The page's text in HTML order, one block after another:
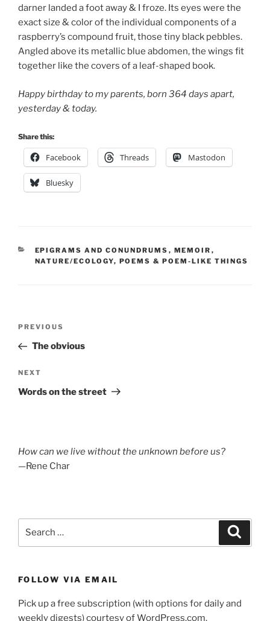
darner landed a foot away & I froze. Its eyes were the
exact size & color of the individual components of a
raspberry’s compound fruit, those tiny black pebbles.
Angled above its metallic blue abdomen, the wings fit
together like the covers of a leaf-shaped book.
Happy birthday to my parents, born 364 days apart,
yesterday & today.
Share this:
Facebook Threads Mastodon
Bluesky
CATEGORIES
EPIGRAMS AND CONUNDRUMS , MEMOIR ,
NATURE/ECOLOGY, POEMS & POEM-LIKE THINGS
Previous
Post
PREVIOUS
The obvious
Next
Post
NEXT
Words on the street
How can we live without the unknown before us?
—Rene Char
FOLLOW VIA EMAIL
Pick up a free subscription (with options for daily and
weekly digests) courtesy of WordPress.com.